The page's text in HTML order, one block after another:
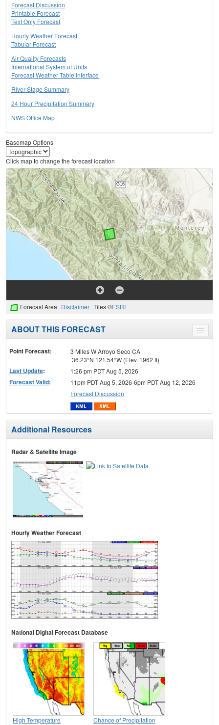
Forecast Discussion
Printable Forecast
Text Only Forecast
Hourly Weather Forecast
Tabular Forecast
Air Quality Forecasts
International System of Units
Forecast Weather Table Interface
River Stage Summary
24 Hour Precipitation Summary
NWS Office Map
Basemap Options
Click map to change the forecast location
Forecast Area Disclaimer Tiles ©ESRI
Toggle
menu
ABOUT THIS FORECAST
Point Forecast:
3 Miles W Arroyo Seco CA
36.23°N 121.54°W (Elev. 1962 ft)
Last Update: 1:26 pm PDT Aug 5, 2026
Forecast Valid:
11pm PDT Aug 5, 2026-6pm PDT Aug 12, 2026
Forecast Discussion
Additional Resources
Radar & Satellite Image
Hourly Weather Forecast
National Digital Forecast Database
High Temperature Chance of Precipitation